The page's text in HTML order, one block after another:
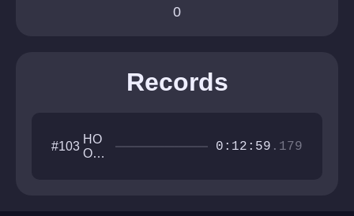
0
Records
#103
HO
OKI
0:12:59 .179